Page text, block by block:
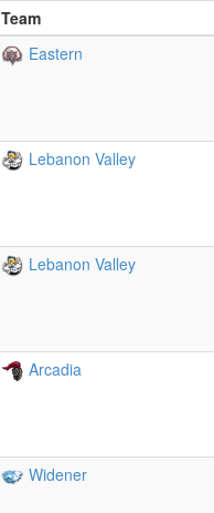
Team
Eastern
Lebanon Valley
Lebanon Valley
Arcadia
Widener